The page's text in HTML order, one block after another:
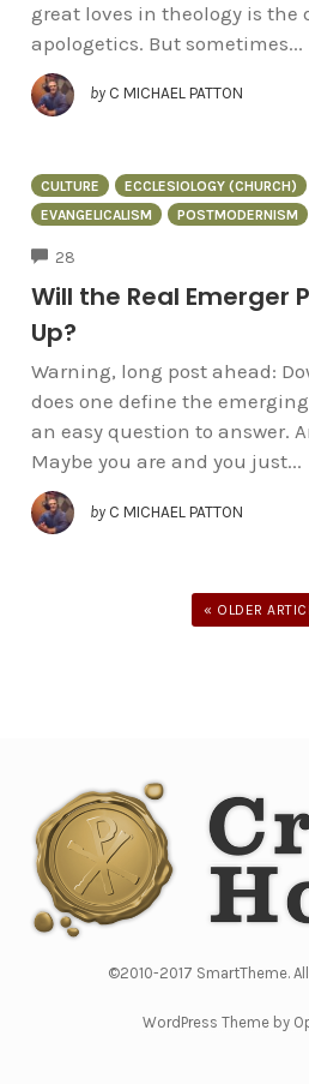
great loves in theology is the
apologetics. But sometimes...
by C MICHAEL PATTON
CULTURE ECCLESIOLOGY (CHURCH)
EVANGELICALISM
POSTMODERNISM
28
Will the Real Emerger
Up?
Warning, long post ahead:
does one define the
an easy question to answer.
Maybe you are and you just...
by C MICHAEL PATTON
« OLDER
©2010-2017 SmartTheme.
WordPress Theme by